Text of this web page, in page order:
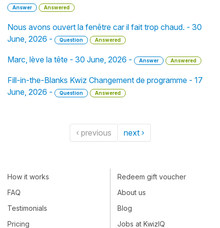
Answer Answered
Nous avons ouvert la fenêtre car il fait trop chaud. - 30
June, 2026 -
Question Answered
Marc, lève la tête - 30 June, 2026 - Answer Answered
Fill-in-the-Blanks Kwiz Changement de programme - 17
June, 2026 -
Question Answered
‹ previous next ›
How it works
FAQ
Testimonials
Pricing
Redeem gift voucher
About us
Blog
Jobs at KwizIQ